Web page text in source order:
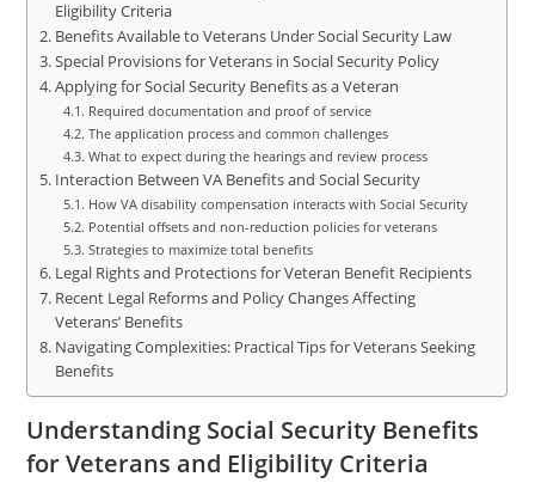
Eligibility Criteria
Benefits Available to Veterans Under Social Security Law
Special Provisions for Veterans in Social Security Policy
Applying for Social Security Benefits as a Veteran
Required documentation and proof of service
The application process and common challenges
What to expect during the hearings and review process
Interaction Between VA Benefits and Social Security
How VA disability compensation interacts with Social Security
Potential offsets and non-reduction policies for veterans
Strategies to maximize total benefits
Legal Rights and Protections for Veteran Benefit Recipients
Recent Legal Reforms and Policy Changes Affecting
Veterans’ Benefits
Navigating Complexities: Practical Tips for Veterans Seeking
Benefits
Understanding Social Security Benefits
for Veterans and Eligibility Criteria